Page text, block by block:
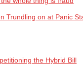
Trundling on at Panic
the Hybrid Bill